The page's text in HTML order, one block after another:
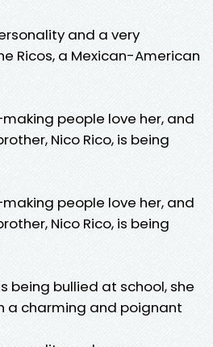
and a very
Ricos, a Mexican-American
people love her, and
Nico Rico, is being
people love her, and
Nico Rico, is being
being bullied at school, she
a charming and poignant